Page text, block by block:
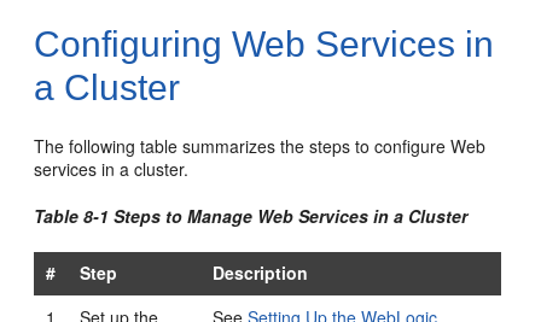
Configuring Web Services in
a Cluster
The following table summarizes the steps to configure Web
services in a cluster.
Table 8-1 Steps to Manage Web Services in a Cluster
# Step
Description
1
Set up the SeeSetting Up the WebLogic